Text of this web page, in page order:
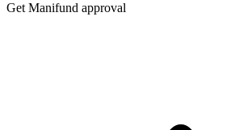
Get Manifund approval